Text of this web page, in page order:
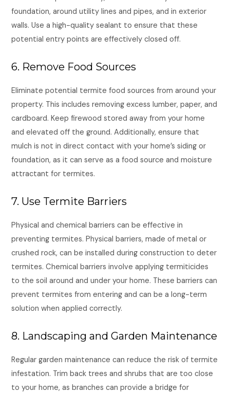
foundation, around utility lines and pipes, and in exterior
walls. Use a high-quality sealant to ensure that these
potential entry points are effectively closed off.
6. Remove Food Sources
Eliminate potential termite food sources from around your
property. This includes removing excess lumber, paper, and
cardboard. Keep firewood stored away from your home
and elevated off the ground. Additionally, ensure that
mulch is not in direct contact with your home’s siding or
foundation, as it can serve as a food source and moisture
attractant for termites.
7. Use Termite Barriers
Physical and chemical barriers can be effective in
preventing termites. Physical barriers, made of metal or
crushed rock, can be installed during construction to deter
termites. Chemical barriers involve applying termiticides
to the soil around and under your home. These barriers can
prevent termites from entering and can be a long-term
solution when applied correctly.
8. Landscaping and Garden Maintenance
Regular garden maintenance can reduce the risk of termite
infestation. Trim back trees and shrubs that are too close
to your home, as branches can provide a bridge for